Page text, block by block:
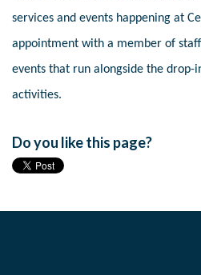
services and events happening at
appointment with a member of
events that run alongside the drop-
activities.
Do you like this page?